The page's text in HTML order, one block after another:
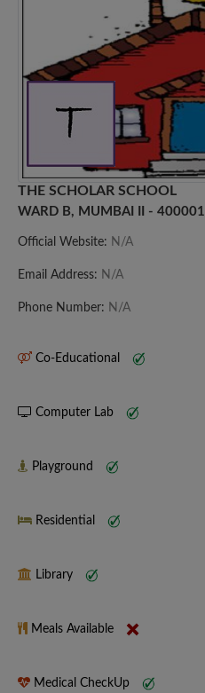
THE SCHOLAR SCHOOL
WARD B, MUMBAI II - 400001
Official Website: N/A
Email Address: N/A
Phone Number: N/A
Co-Educational
Computer Lab
Playground
Residential
Library
Meals Available
Medical CheckUp